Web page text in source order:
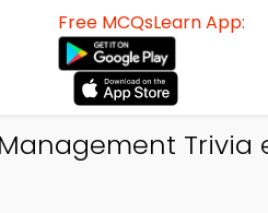
Free MCQsLearn App:
Trivia